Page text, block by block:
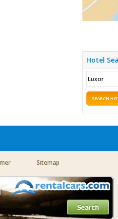
Hotel
SEARCH
Sitemap